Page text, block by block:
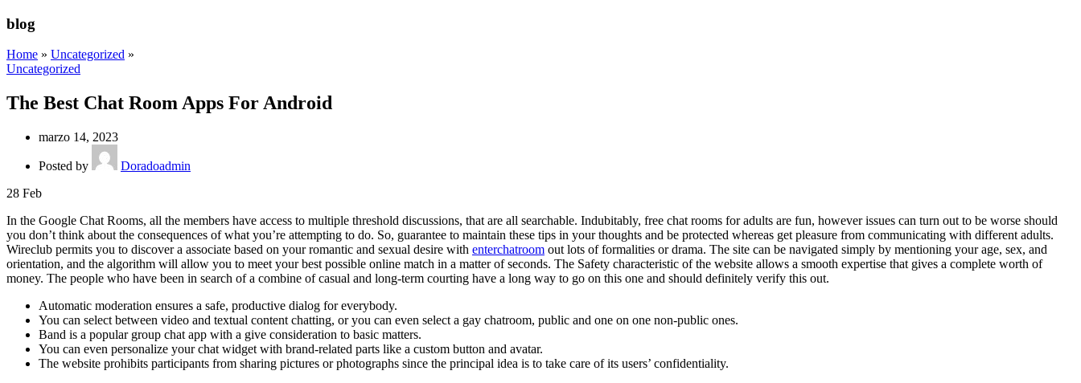
blog
Home » Uncategorized »
Uncategorized
The Best Chat Room Apps For Android
marzo 14, 2023
Posted by
Doradoadmin
28 Feb
In the Google Chat Rooms, all the members have access to multiple threshold discussions, that are all searchable. Indubitably, free chat rooms for adults are fun, however issues can turn out to be worse should
you don’t think about the consequences of what you’re attempting to do. So, guarantee to maintain these tips in your thoughts and be protected whereas get pleasure from communicating with different adults.
Wireclub permits you to discover a associate based on your romantic and sexual desire with enterchatroom out lots of formalities or drama. The site can be navigated simply by mentioning your age, sex, and
orientation, and the algorithm will allow you to meet your best possible online match in a matter of seconds. The Safety characteristic of the website allows a smooth expertise that gives a complete worth of
money. The people who have been in search of a combine of casual and long-term courting have a long way to go on this one and should definitely verify this out.
Automatic moderation ensures a safe, productive dialog for everybody.
You can select between video and textual content chatting, or you can even select a gay chatroom, public and one on one non-public ones.
Band is a popular group chat app with a give consideration to basic matters.
You can even personalize your chat widget with brand-related parts like a custom button and avatar.
The website prohibits participants from sharing pictures or photographs since the principal idea is to take care of its users’ confidentiality.